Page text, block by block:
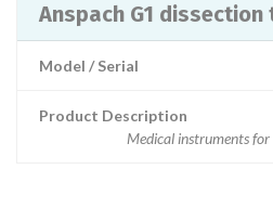
Anspach G1 dissection
Model / Serial
Product Description
Medical instruments for